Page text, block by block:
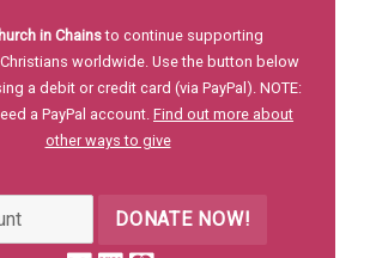
in Chainsto continue supporting
worldwide. Use the button below
a debit or credit card (via PayPal). NOTE:
a PayPal account. Find out more about
other ways to give
DONATE NOW!